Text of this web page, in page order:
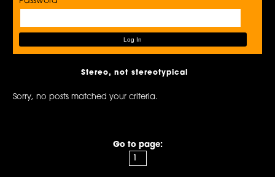
Stereo, not stereotypical
Sorry, no posts matched your criteria.
Go to page: